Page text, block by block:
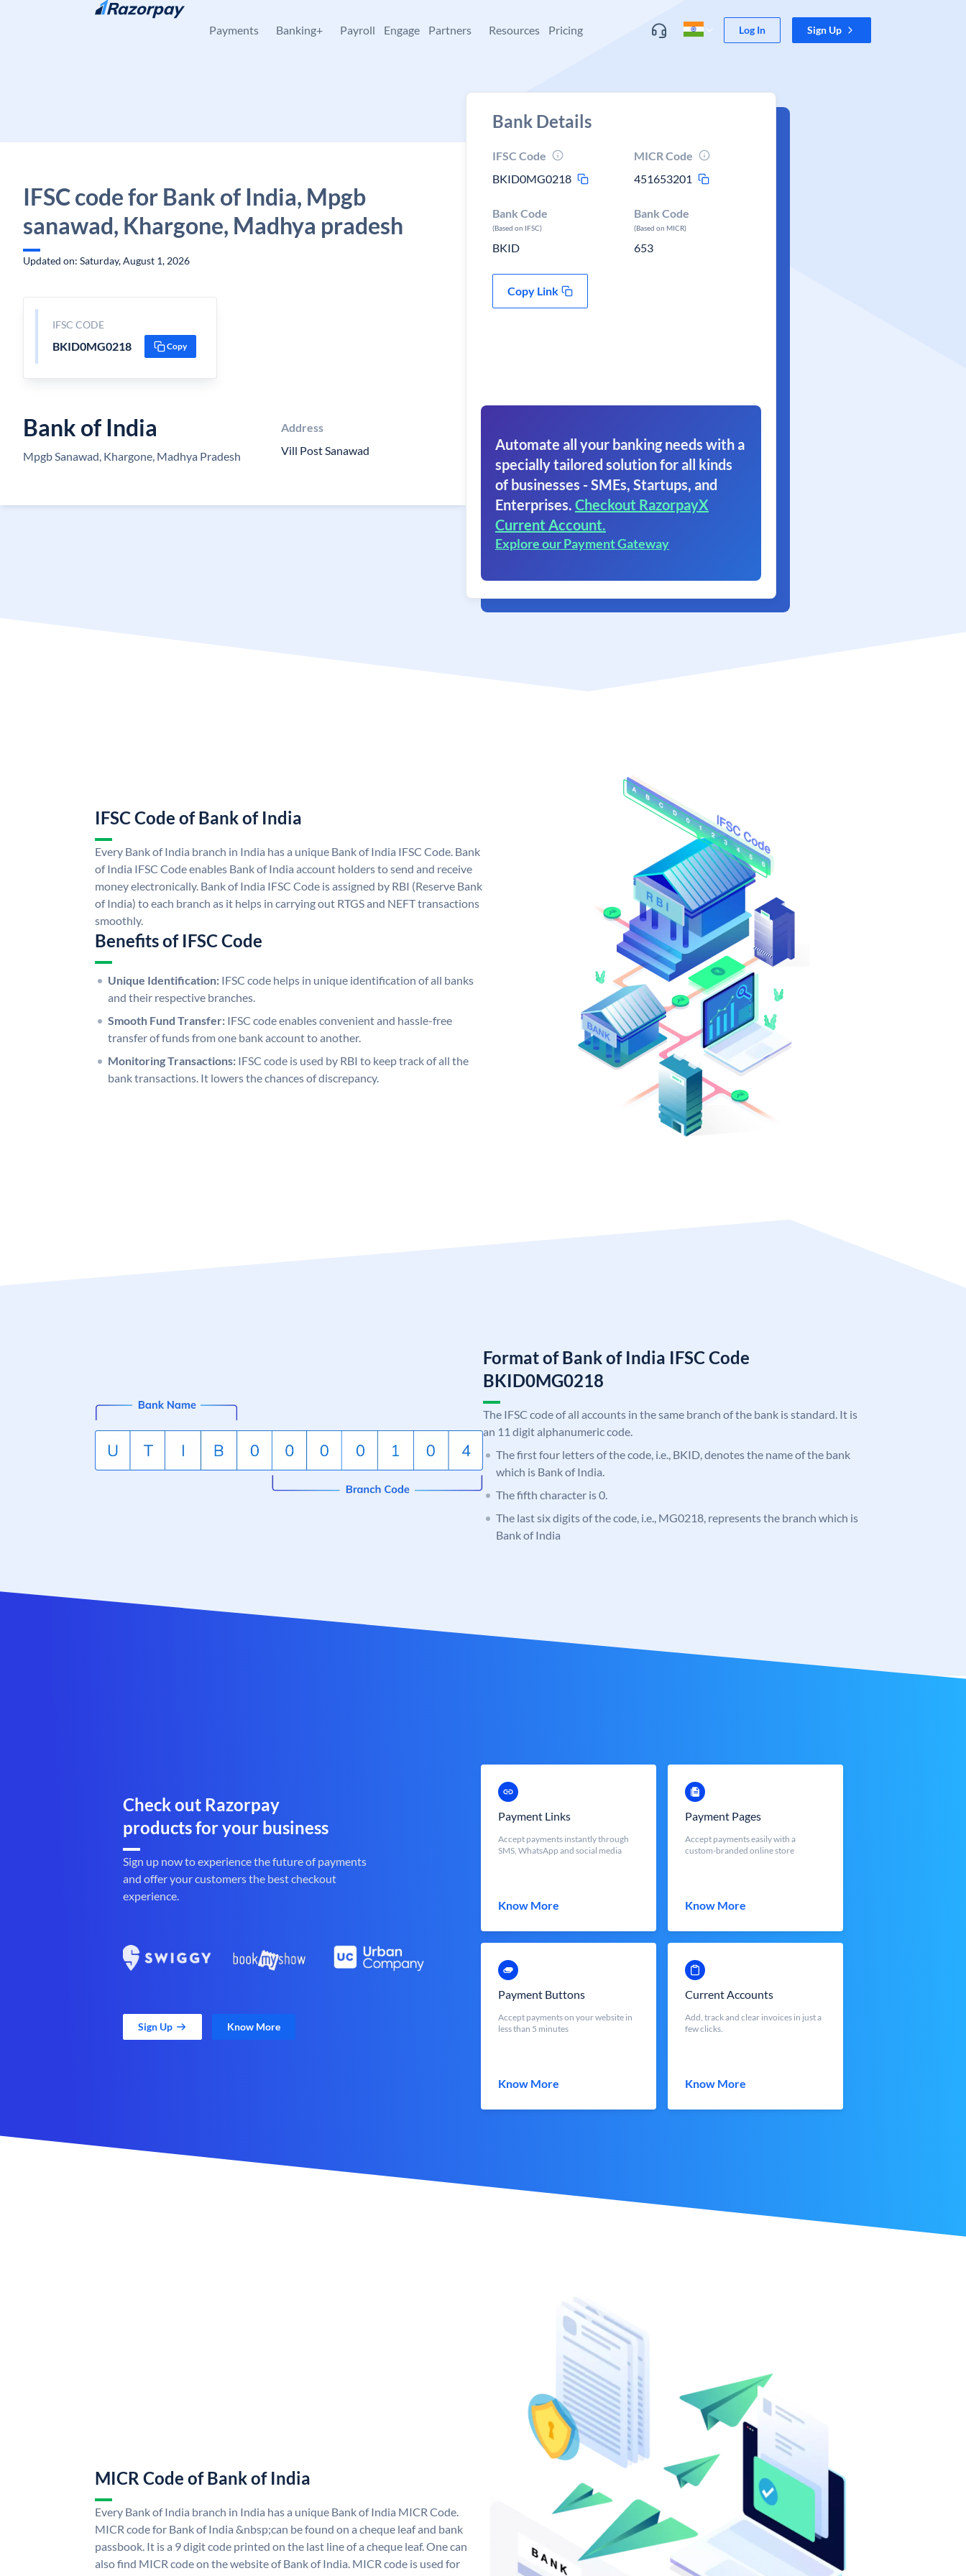
Skip to content
Payments Banking+ Payroll Engage Partners Resources Pricing Log In Sign Up
IFSC code for Bank of India, Mpgb
sanawad, Khargone, Madhya pradesh
Updated on: Saturday, August 1, 2026
IFSC CODE
BKID0MG0218 Copy
Bank of India
Mpgb Sanawad, Khargone, Madhya Pradesh
Address
Vill Post Sanawad
Bank Details
IFSC Code
BKID0MG0218
MICR Code
451653201
Bank Code
(Based on IFSC)
BKID
Bank Code
(Based on MICR)
653
Copy Link
Automate all your banking needs with a
specially tailored solution for all kinds
of businesses - SMEs, Startups, and
Enterprises. Checkout RazorpayX
Current Account.
Explore our Payment Gateway
IFSC Code of Bank of India
Every Bank of India branch in India has a unique Bank of India IFSC Code. Bank
of India IFSC Code enables Bank of India account holders to send and receive
money electronically. Bank of India IFSC Code is assigned by RBI (Reserve Bank
of India) to each branch as it helps in carrying out RTGS and NEFT transactions
smoothly.
Benefits of IFSC Code
Unique Identification: IFSC code helps in unique identification of all banks
and their respective branches.
Smooth Fund Transfer: IFSC code enables convenient and hassle-free
transfer of funds from one bank account to another.
Monitoring Transactions: IFSC code is used by RBI to keep track of all the
bank transactions. It lowers the chances of discrepancy.
Format of Bank of India IFSC Code
BKID0MG0218
The IFSC code of all accounts in the same branch of the bank is standard. It is
an 11 digit alphanumeric code.
The first four letters of the code, i.e., BKID, denotes the name of the bank
which is Bank of India.
The fifth character is 0.
The last six digits of the code, i.e., MG0218, represents the branch which is
Bank of India
Check out Razorpay
products for your business
Sign up now to experience the future of payments
and offer your customers the best checkout
experience.
Sign Up Know More
Payment Links
Accept payments instantly through
SMS, WhatsApp and social media
Know More
Payment Pages
Accept payments easily with a
custom-branded online store
Know More
Payment Buttons
Accept payments on your website in
less than 5 minutes
Know More
Current Accounts
Add, track and clear invoices in just a
few clicks.
Know More
MICR Code of Bank of India
Every Bank of India branch in India has a unique Bank of India MICR Code.
MICR code for Bank of India &nbsp;can be found on a cheque leaf and bank
passbook. It is a 9 digit code printed on the last line of a cheque leaf. One can
also find MICR code on the website of Bank of India. MICR code is used for